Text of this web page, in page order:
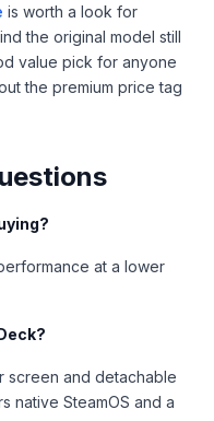
is worth a look for
the original model still
value pick for anyone
the premium price tag
at a lower
screen and detachable
native SteamOS and a